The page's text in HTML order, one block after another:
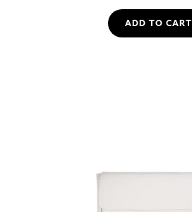
ADD TO CART